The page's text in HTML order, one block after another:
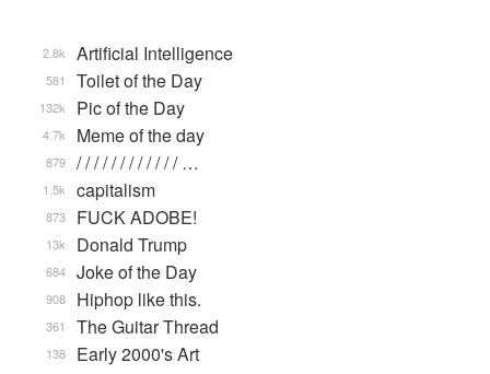
Artificial Intelligence
2.8k
Toilet of the Day
581
Pic of the Day
132k
Meme of the day
4.7k
/ / / / / / / / / / / / …
879
capitalism
1.5k
FUCK ADOBE!
873
Donald Trump
13k
Joke of the Day
684
Hiphop like this.
908
The Guitar Thread
361
Early 2000's Art
138